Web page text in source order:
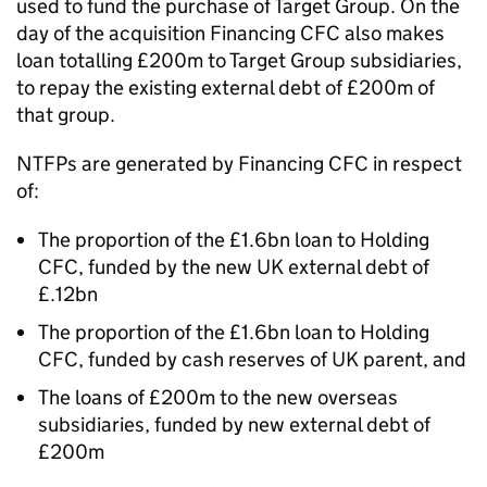
used to fund the purchase of Target Group. On the
day of the acquisition Financing CFC also makes
loan totalling £200m to Target Group subsidiaries,
to repay the existing external debt of £200m of
that group.
NTFPs are generated by Financing CFC in respect
of:
The proportion of the £1.6bn loan to Holding
CFC, funded by the new UK external debt of
£.12bn
The proportion of the £1.6bn loan to Holding
CFC, funded by cash reserves of UK parent, and
The loans of £200m to the new overseas
subsidiaries, funded by new external debt of
£200m